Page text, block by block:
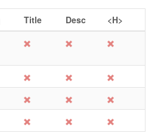
Title Desc
<H>